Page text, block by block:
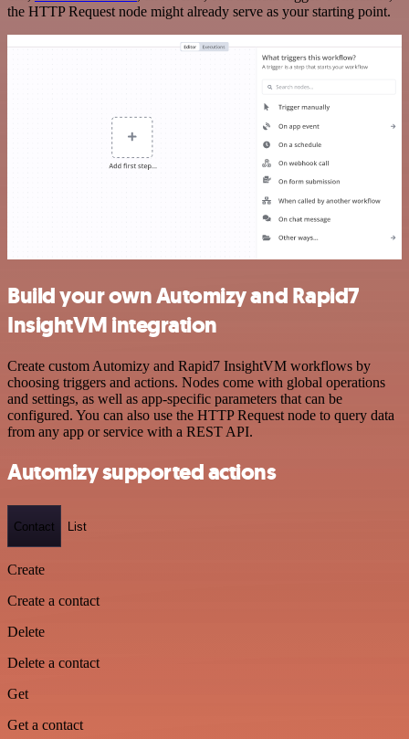
the HTTP Request node might already serve as your starting point.
Build your own Automizy and Rapid7
InsightVM integration
Create custom Automizy and Rapid7 InsightVM workflows by
choosing triggers and actions. Nodes come with global operations
and settings, as well as app-specific parameters that can be
configured. You can also use the HTTP Request node to query data
from any app or service with a REST API.
Automizy supported actions
Contact List
Create
Create a contact
Delete
Delete a contact
Get
Get a contact